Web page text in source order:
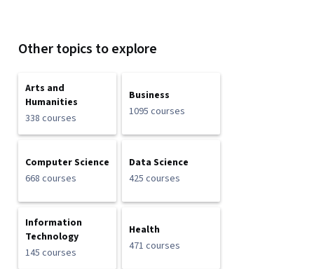
Other topics to explore
Arts and
Humanities
338 courses
Business
1095 courses
Computer Science
668 courses
Data Science
425 courses
Information
Technology
145 courses
Health
471 courses